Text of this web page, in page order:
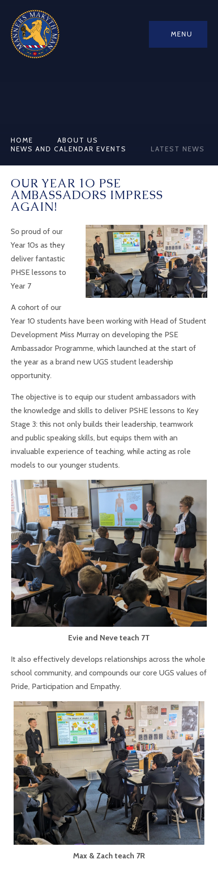
MENU
HOME
ABOUT US
NEWS AND CALENDAR EVENTS
LATEST NEWS
OUR YEAR 1O PSE
AMBASSADORS IMPRESS
AGAIN!
So proud of our
Year 10s as they
deliver fantastic
PHSE lessons to
Year 7
A cohort of our
Year 10 students have been working with Head of Student
Development Miss Murray on developing the PSE
Ambassador Programme, which launched at the start of
the year as a brand new UGS student leadership
opportunity.
The objective isto equip our student ambassadors with
the knowledge and skills to deliver PSHE lessons to Key
Stage 3: this not only builds their leadership, teamwork
and public speaking skills, but equips them with an
invaluable experience of teaching, while acting as role
models to our younger students.
Evie and Neve teach 7T
It also effectively develops relationships across the whole
school community, and compounds our core UGS values of
Pride, Participation and Empathy.
Max & Zach teach 7R